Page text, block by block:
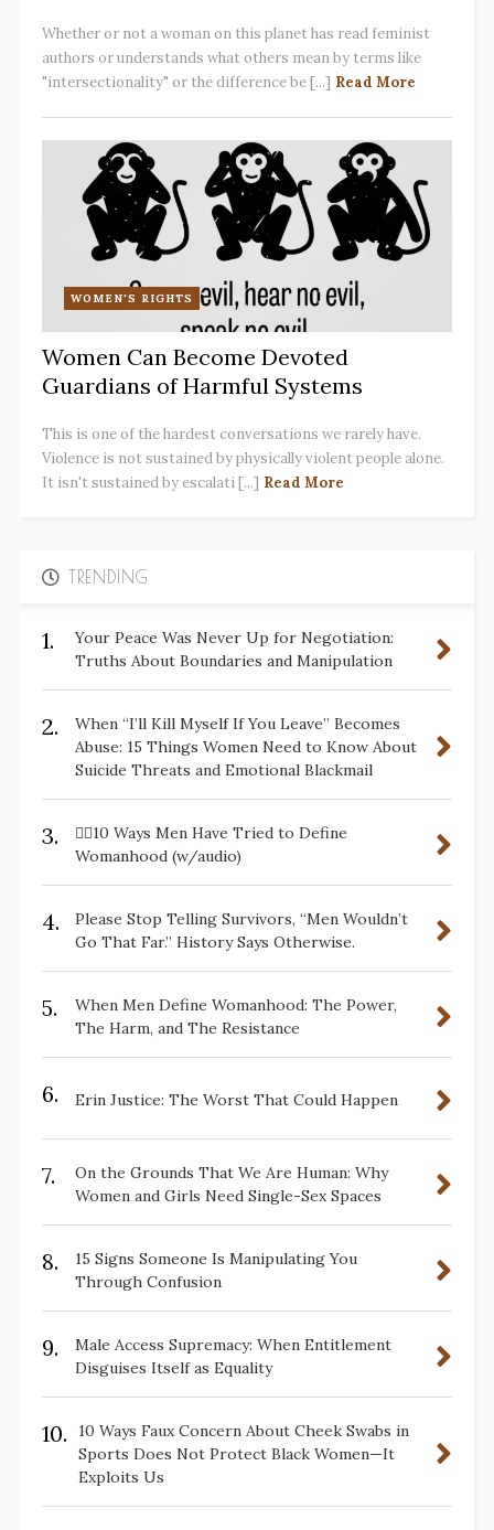
Whether or not a woman on this planet has read feminist
authors or understands what others mean by terms like
"intersectionality" or the difference be [...] Read More
WOMEN'S RIGHTS
Women Can Become Devoted
Guardians of Harmful Systems
This is one of the hardest conversations we rarely have.
Violence is not sustained by physically violent people alone.
It isn't sustained by escalati [...] Read More
TRENDING
1.
Your Peace Was Never Up for Negotiation:
Truths About Boundaries and Manipulation
2.
When “I’ll Kill Myself If You Leave” Becomes
Abuse: 15 Things Women Need to Know About
Suicide Threats and Emotional Blackmail
3.
✋🏽10 Ways Men Have Tried to Define
Womanhood (w/audio)
4.
Please Stop Telling Survivors, “Men Wouldn’t
Go That Far.” History Says Otherwise.
5.
When Men Define Womanhood: The Power,
The Harm, and The Resistance
6. Erin Justice: The Worst That Could Happen
7.
On the Grounds That We Are Human: Why
Women and Girls Need Single-Sex Spaces
8.
15 Signs Someone Is Manipulating You
Through Confusion
9.
Male Access Supremacy: When Entitlement
Disguises Itself as Equality
10.
10 Ways Faux Concern About Cheek Swabs in
Sports Does Not Protect Black Women—It
Exploits Us